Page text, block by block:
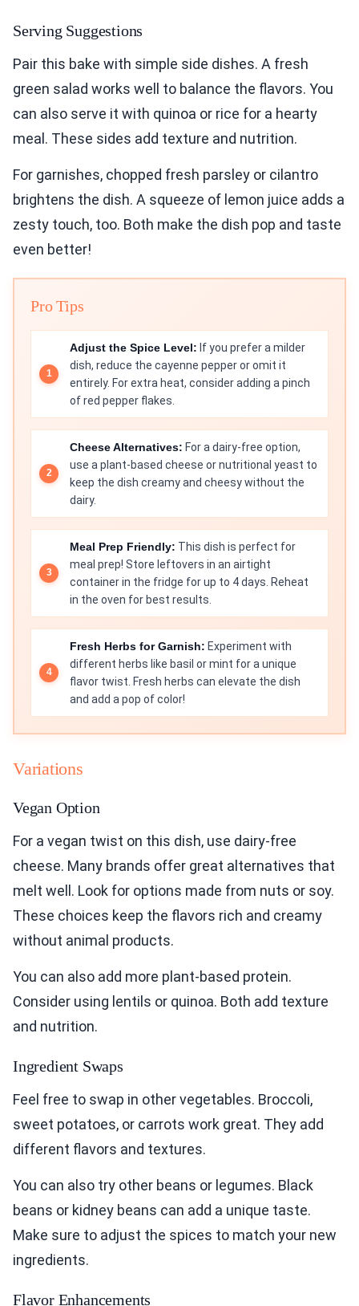
Serving Suggestions
Pair this bake with simple side dishes. A fresh
green salad works well to balance the flavors. You
can also serve it with quinoa or rice for a hearty
meal. These sides add texture and nutrition.
For garnishes, chopped fresh parsley or cilantro
brightens the dish. A squeeze of lemon juice adds a
zesty touch, too. Both make the dish pop and taste
even better!
Pro Tips
Adjust the Spice Level: If you prefer a milder
dish, reduce the cayenne pepper or omit it
entirely. For extra heat, consider adding a pinch
of red pepper flakes.
Cheese Alternatives: For a dairy-free option,
use a plant-based cheese or nutritional yeast to
keep the dish creamy and cheesy without the
dairy.
Meal Prep Friendly: This dish is perfect for
meal prep! Store leftovers in an airtight
container in the fridge for up to 4 days. Reheat
in the oven for best results.
Fresh Herbs for Garnish: Experiment with
different herbs like basil or mint for a unique
flavor twist. Fresh herbs can elevate the dish
and add a pop of color!
Variations
Vegan Option
For a vegan twist on this dish, use dairy-free
cheese. Many brands offer great alternatives that
melt well. Look for options made from nuts or soy.
These choices keep the flavors rich and creamy
without animal products.
You can also add more plant-based protein.
Consider using lentils or quinoa. Both add texture
and nutrition.
Ingredient Swaps
Feel free to swap in other vegetables. Broccoli,
sweet potatoes, or carrots work great. They add
different flavors and textures.
You can also try other beans or legumes. Black
beans or kidney beans can add a unique taste.
Make sure to adjust the spices to match your new
ingredients.
Flavor Enhancements